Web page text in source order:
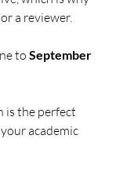
a reviewer.
to September
is the perfect
academic